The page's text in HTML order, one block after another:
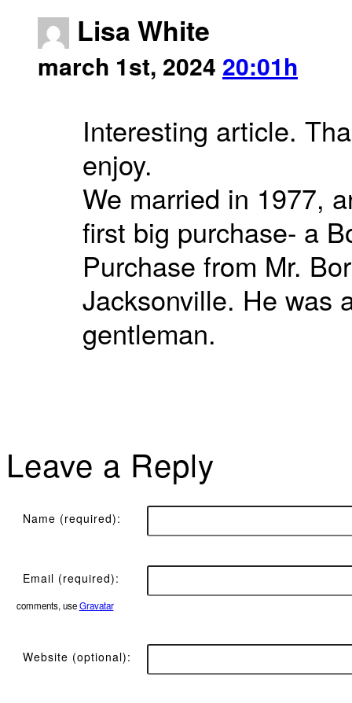
Lisa White
march 1st, 2024 20:01h
Interesting article.
enjoy.
We married in 1977,
first big purchase- a
Purchase from Mr.
Jacksonville. He was
gentleman.
Leave a Reply
Name (required):
Email (required):
comments, useGravatar
Website (optional):